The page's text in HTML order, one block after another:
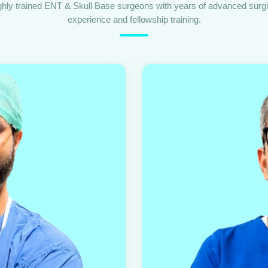
trained ENT & Skull Base surgeons with years of advanced
experience and fellowship training.